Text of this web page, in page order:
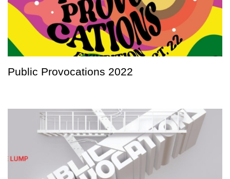
Public Provocations 2022